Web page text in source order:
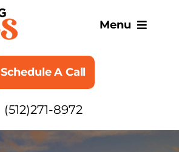
Menu
SERVICES
BLOG
Schedule A Call
(512)271-8972